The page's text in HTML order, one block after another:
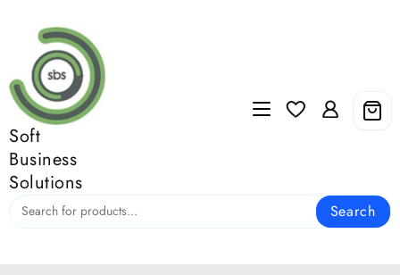
content
Soft
Business
Solutions
Search